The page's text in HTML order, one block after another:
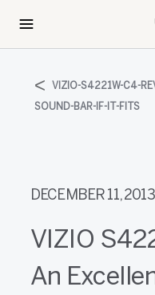
VIZIO-S4221W-C4-
SOUND-BAR-IF-IT-FITS
DECEMBER 11, 2013
VIZIO
An